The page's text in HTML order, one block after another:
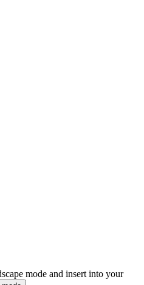
mode and insert into your